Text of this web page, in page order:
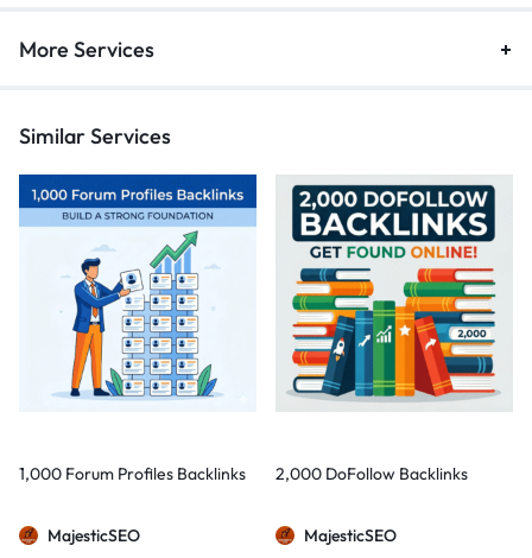
More Services
Similar Services
1,000 Forum Profiles Backlinks
MajesticSEO
2,000 DoFollow Backlinks
MajesticSEO